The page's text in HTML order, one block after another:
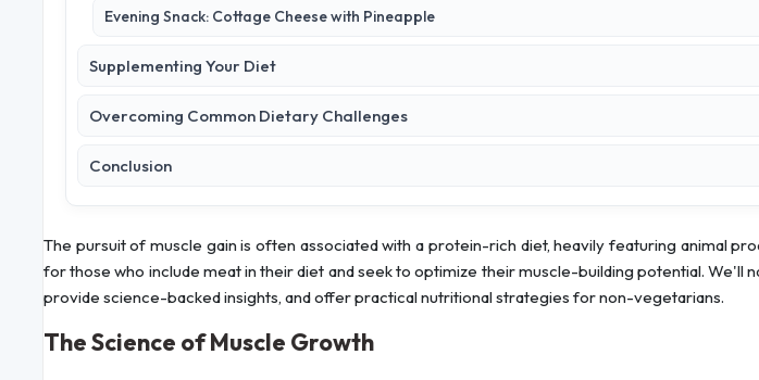
Evening Snack: Cottage Cheese with Pineapple
Supplementing Your Diet
Overcoming Common Dietary Challenges
Conclusion
The pursuit of muscle gain is often associated with a protein-rich diet, heavily featuring animal
for those who include meat in their diet and seek to optimize their muscle-building potential. We'll
provide science-backed insights, and offer practical nutritional strategies for non-vegetarians.
The Science of Muscle Growth